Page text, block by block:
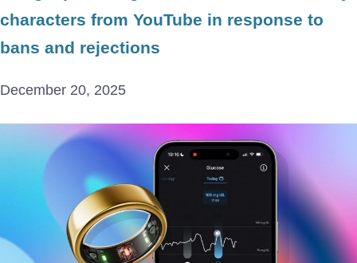
characters from YouTube in response to
bans and rejections
December 20, 2025